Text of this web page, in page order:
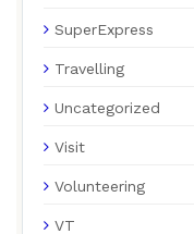
SuperExpress
Travelling
Uncategorized
Visit
Volunteering
VT